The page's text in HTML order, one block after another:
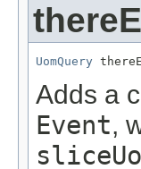
UomQuery
Adds a
Event,